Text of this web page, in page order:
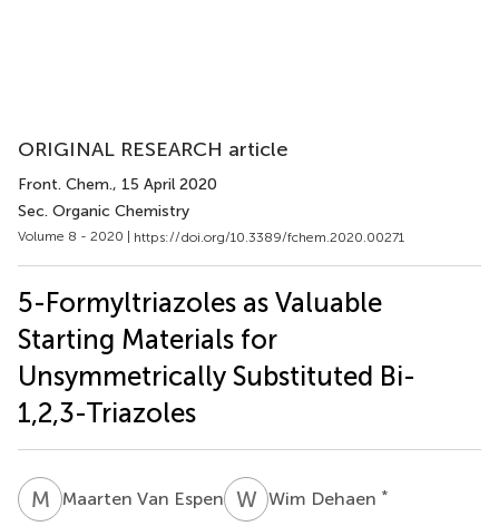
ORIGINAL RESEARCH article
Front. Chem., 15 April 2020
Sec. Organic Chemistry
Volume 8 - 2020 | https://doi.org/10.3389/fchem.2020.00271
5-Formyltriazoles as Valuable
Starting Materials for
Unsymmetrically Substituted Bi-
1,2,3-Triazoles
M VMaarten Van Espen WDWim Dehaen *